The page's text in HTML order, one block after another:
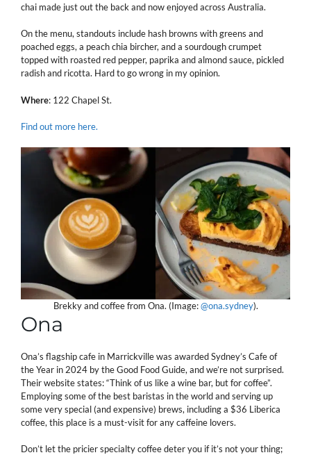
chai made just out the back and now enjoyed across Australia.
On the menu, standouts include hash browns with greens and
poached eggs, a peach chia bircher, and a sourdough crumpet
topped with roasted red pepper, paprika and almond sauce, pickled
radish and ricotta. Hard to go wrong in my opinion.
Where: 122 Chapel St.
Find out more here.
Brekky and coffee from Ona. (Image:@ona.sydney).
Ona
Ona’s flagship cafe in Marrickville was awarded Sydney’s Cafe of
the Year in 2024 by the Good Food Guide, and we’re not surprised.
Their website states: “Think of us like a wine bar, but for coffee”.
Employing some of the best baristas in the world and serving up
some very special (and expensive) brews, including a $36 Liberica
coffee, this place is a must-visit for any caffeine lovers.
Don’t let the pricier specialty coffee deter you if it’s not your thing;